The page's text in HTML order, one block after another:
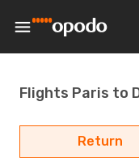
Flights Paris to
Return